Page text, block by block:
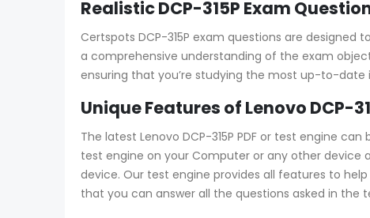
Realistic DCP-315P Exam
Certspots DCP-315P exam questions are
a comprehensive understanding of the exam
ensuring that you’re studying the most up-to-date
Unique Features of Lenovo DCP-
The latest Lenovo DCP-315P PDF or test engine
test engine on your Computer or any other device
device. Our test engine provides all features to
that you can answer all the questions asked in the